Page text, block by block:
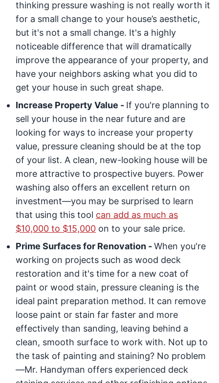
thinking pressure washing is not really worth it
for a small change to your house’s aesthetic,
but it's not a small change. It's a highly
noticeable difference that will dramatically
improve the appearance of your property, and
have your neighbors asking what you did to
get your house in such great shape.
Increase Property Value - If you're planning to
sell your house in the near future and are
looking for ways to increase your property
value, pressure cleaning should be at the top
of your list. A clean, new-looking house will be
more attractive to prospective buyers. Power
washing also offers an excellent return on
investment—you may be surprised to learn
that using this tool can add as much as
$10,000 to $15,000 on to your sale price.
Prime Surfaces for Renovation -When you're
working on projects such as wood deck
restoration and it's time for a new coat of
paint or wood stain, pressure cleaning is the
ideal paint preparation method. It can remove
loose paint or stain far faster and more
effectively than sanding, leaving behind a
clean, smooth surface to work with. Not up to
the task of painting and staining? No problem
—Mr. Handyman offers experienced deck